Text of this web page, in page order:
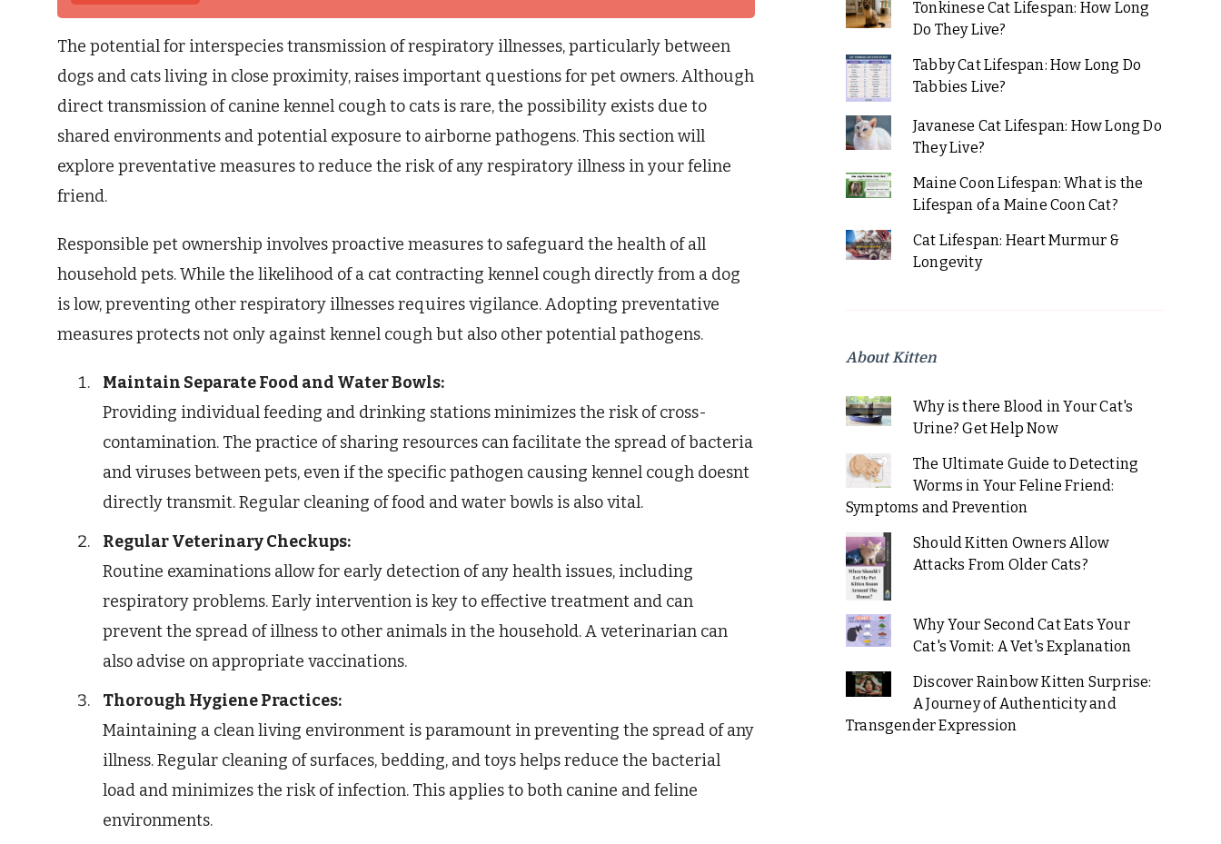
The potential for interspecies transmission of respiratory illnesses, particularly between
dogs and cats living in close proximity, raises important questions for pet owners. Although
direct transmission of canine kennel cough to cats is rare, the possibility exists due to
shared environments and potential exposure to airborne pathogens. This section will
explore preventative measures to reduce the risk of any respiratory illness in your feline
friend.
Responsible pet ownership involves proactive measures to safeguard the health of all
household pets. While the likelihood of a cat contracting kennel cough directly from a dog
is low, preventing other respiratory illnesses requires vigilance. Adopting preventative
measures protects not only against kennel cough but also other potential pathogens.
Maintain Separate Food and Water Bowls:
Providing individual feeding and drinking stations minimizes the risk of cross-
contamination. The practice of sharing resources can facilitate the spread of bacteria
and viruses between pets, even if the specific pathogen causing kennel cough doesnt
directly transmit. Regular cleaning of food and water bowls is also vital.
Regular Veterinary Checkups:
Routine examinations allow for early detection of any health issues, including
respiratory problems. Early intervention is key to effective treatment and can
prevent the spread of illness to other animals in the household. A veterinarian can
also advise on appropriate vaccinations.
Thorough Hygiene Practices:
Maintaining a clean living environment is paramount in preventing the spread of any
illness. Regular cleaning of surfaces, bedding, and toys helps reduce the bacterial
load and minimizes the risk of infection. This applies to both canine and feline
environments.
Tonkinese Cat Lifespan: How Long
Do They Live?
Tabby Cat Lifespan: How Long Do
Tabbies Live?
Javanese Cat Lifespan: How Long Do
They Live?
Maine Coon Lifespan: What is the
Lifespan of a Maine Coon Cat?
Cat Lifespan: Heart Murmur &
Longevity
About Kitten
Why is there Blood in Your Cat's
Urine? Get Help Now
The Ultimate Guide to Detecting
Worms in Your Feline Friend:
Symptoms and Prevention
Should Kitten Owners Allow
Attacks From Older Cats?
Why Your Second Cat Eats Your
Cat's Vomit: A Vet's Explanation
Discover Rainbow Kitten Surprise:
A Journey of Authenticity and
Transgender Expression